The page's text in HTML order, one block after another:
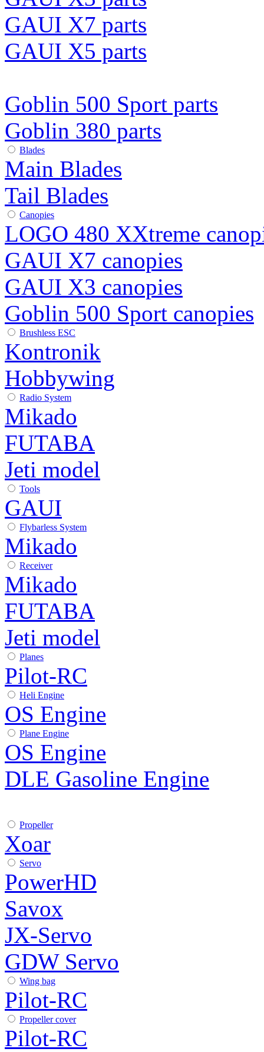
GAUI X7 parts
GAUI X5 parts
Goblin 500 Sport parts
Goblin 380 parts
Blades
Main Blades
Tail Blades
Canopies
LOGO 480 XXtreme
GAUI X7 canopies
GAUI X3 canopies
Goblin 500 Sport canopies
Brushless ESC
Kontronik
Hobbywing
Radio System
Mikado
FUTABA
Jeti model
Tools
GAUI
Flybarless System
Mikado
Receiver
Mikado
FUTABA
Jeti model
Planes
Pilot-RC
Heli Engine
OS Engine
Plane Engine
OS Engine
DLE Gasoline Engine
Propeller
Xoar
Servo
PowerHD
Savox
JX-Servo
GDW Servo
Wing bag
Pilot-RC
Propeller cover
Pilot-RC